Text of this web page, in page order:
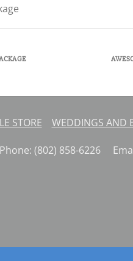
STORE WEDDINGS AND
Phone: (802) 858-6226